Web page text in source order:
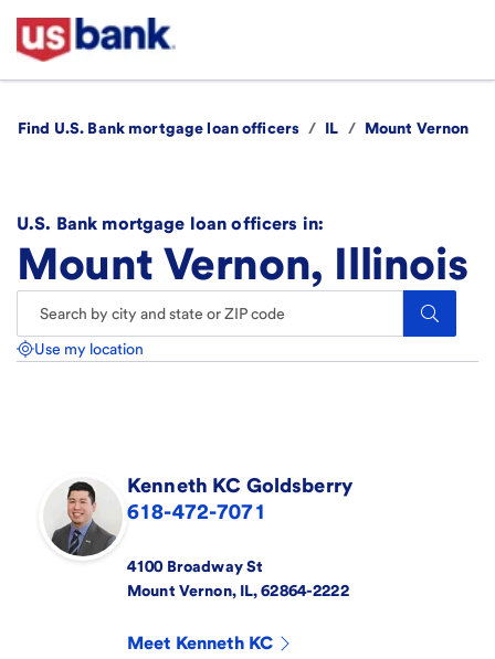
Find U.S. Bank mortgage loan officers / IL / Mount Vernon
U.S. Bank mortgage loan officers in:
Mount Vernon, Illinois
Search.
Use my location
Kenneth KC Goldsberry
618-472-7071
4100 Broadway St
Mount Vernon, IL, 62864-2222
Meet Kenneth KC